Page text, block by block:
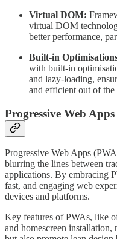
Virtual DOM:
virtual DOM
better performance,
Built-in
with built-in
and lazy-loading,
and efficient out of the
Progressive Web
Progressive Web Apps
blurring the lines between
applications. By embracing
fast, and engaging web
devices and platforms.
Key features of PWAs, like
and homescreen installation,